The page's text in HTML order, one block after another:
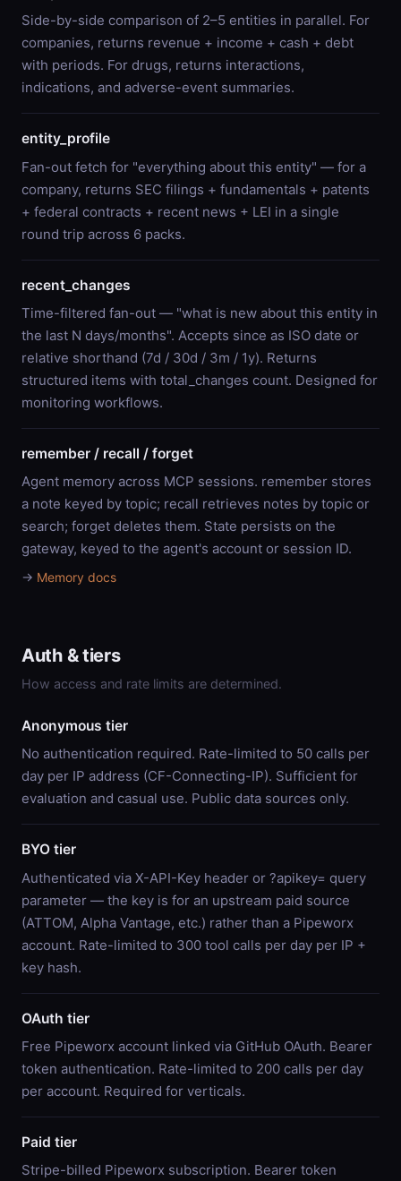
Side-by-side comparison of 2–5 entities in parallel. For
companies, returns revenue + income + cash + debt
with periods. For drugs, returns interactions,
indications, and adverse-event summaries.
entity_profile
Fan-out fetch for "everything about this entity" — for a
company, returns SEC filings + fundamentals + patents
+ federal contracts + recent news + LEI in a single
round trip across 6 packs.
recent_changes
Time-filtered fan-out — "what is new about this entity in
the last N days/months". Accepts since as ISO date or
relative shorthand (7d / 30d / 3m / 1y). Returns
structured items with total_changes count. Designed for
monitoring workflows.
remember / recall / forget
Agent memory across MCP sessions. remember stores
a note keyed by topic; recall retrieves notes by topic or
search; forget deletes them. State persists on the
gateway, keyed to the agent's account or session ID.
→ Memory docs
Auth & tiers
How access and rate limits are determined.
Anonymous tier
No authentication required. Rate-limited to 50 calls per
day per IP address (CF-Connecting-IP). Sufficient for
evaluation and casual use. Public data sources only.
BYO tier
Authenticated via X-API-Key header or ?apikey= query
parameter — the key is for an upstream paid source
(ATTOM, Alpha Vantage, etc.) rather than a Pipeworx
account. Rate-limited to 300 tool calls per day per IP +
key hash.
OAuth tier
Free Pipeworx account linked via GitHub OAuth. Bearer
token authentication. Rate-limited to 200 calls per day
per account. Required for verticals.
Paid tier
Stripe-billed Pipeworx subscription. Bearer token